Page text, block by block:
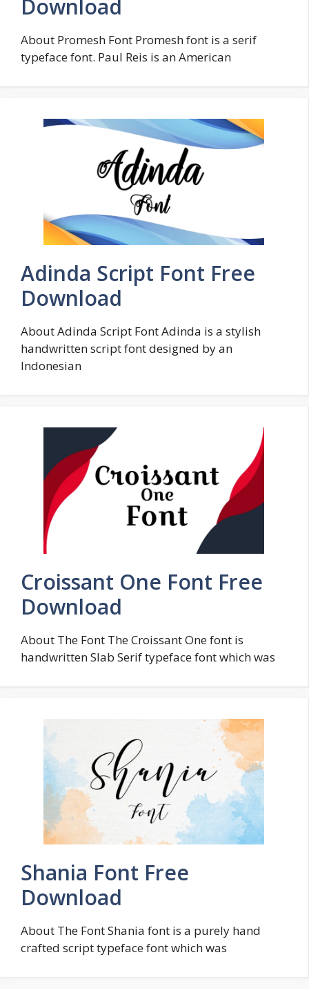
Download
About Promesh Font Promesh font is a serif
typeface font. Paul Reis is an American
Adinda Script Font Free
Download
About Adinda Script Font Adinda is a stylish
handwritten script font designed by an
Indonesian
Croissant One Font Free
Download
About The Font The Croissant One font is
handwritten Slab Serif typeface font which was
Shania Font Free
Download
About The Font Shania font is a purely hand
crafted script typeface font which was